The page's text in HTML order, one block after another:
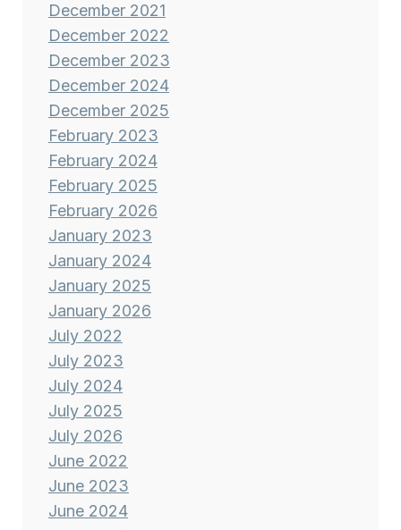
December 2021
December 2022
December 2023
December 2024
December 2025
February 2023
February 2024
February 2025
February 2026
January 2023
January 2024
January 2025
January 2026
July 2022
July 2023
July 2024
July 2025
July 2026
June 2022
June 2023
June 2024